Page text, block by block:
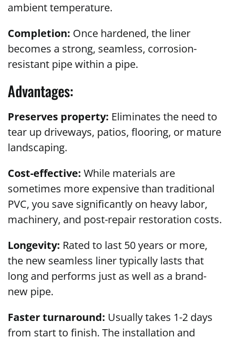
ambient temperature.
Completion: Once hardened, the liner
becomes a strong, seamless, corrosion-
resistant pipe within a pipe.
Advantages:
Preserves property: Eliminates the need to
tear up driveways, patios, flooring, or mature
landscaping.
Cost-effective: While materials are
sometimes more expensive than traditional
PVC, you save significantly on heavy labor,
machinery, and post-repair restoration costs.
Longevity: Rated to last 50 years or more,
the new seamless liner typically lasts that
long and performs just as well as a brand-
new pipe.
Faster turnaround: Usually takes 1-2 days
from start to finish. The installation and